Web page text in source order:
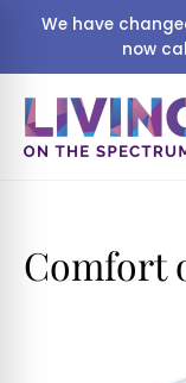
We have
now
Comfort